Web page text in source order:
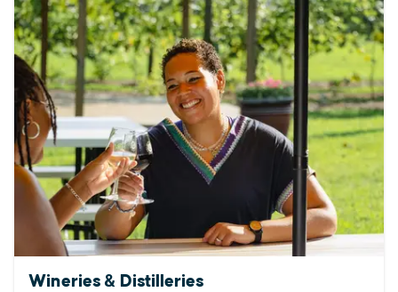
Wineries & Distilleries